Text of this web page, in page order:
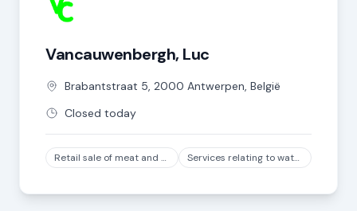
Vancauwenbergh, Luc
Brabantstraat 5, 2000 Antwerpen, België
Closed today
Retail sale of meat and meat products in specialized stores, except game and poultry meat Services relating to water transport